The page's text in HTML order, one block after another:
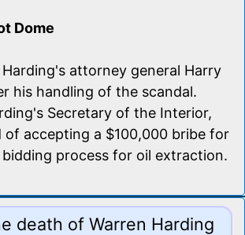
Dome
attorney general Harry
his handling of the scandal.
Secretary of the Interior,
of accepting a $100,000 bribe for
process for oil extraction.
death of Warren Harding